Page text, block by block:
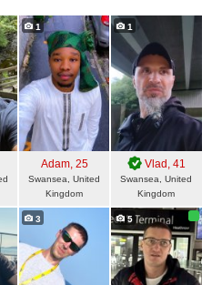
1
Adam, 25
Swansea, United
Kingdom
1
Vlad , 41
Swansea, United
Kingdom
3 5